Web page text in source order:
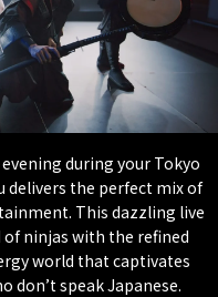
during your Tokyo
delivers the perfect mix of
This dazzling live
ninjas with the refined
world that captivates
don’t speak Japanese.